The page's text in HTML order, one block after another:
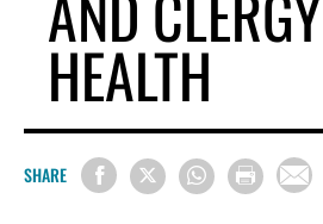
HEALTH
SHARE